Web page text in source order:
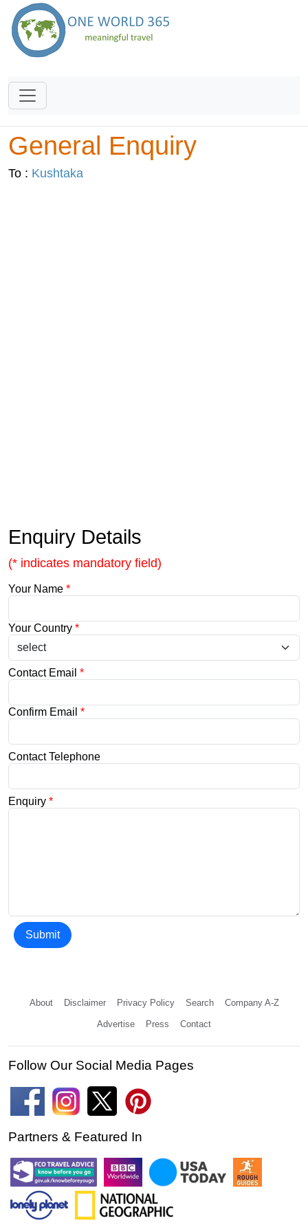
General Enquiry
To : Kushtaka
Enquiry Details
(* indicates mandatory field)
Your Name *
Your Country *
Contact Email *
Confirm Email *
Contact Telephone
Enquiry *
Submit
About Disclaimer Privacy Policy Search Company A-Z
Advertise Press Contact
Follow Our Social Media Pages
Partners & Featured In